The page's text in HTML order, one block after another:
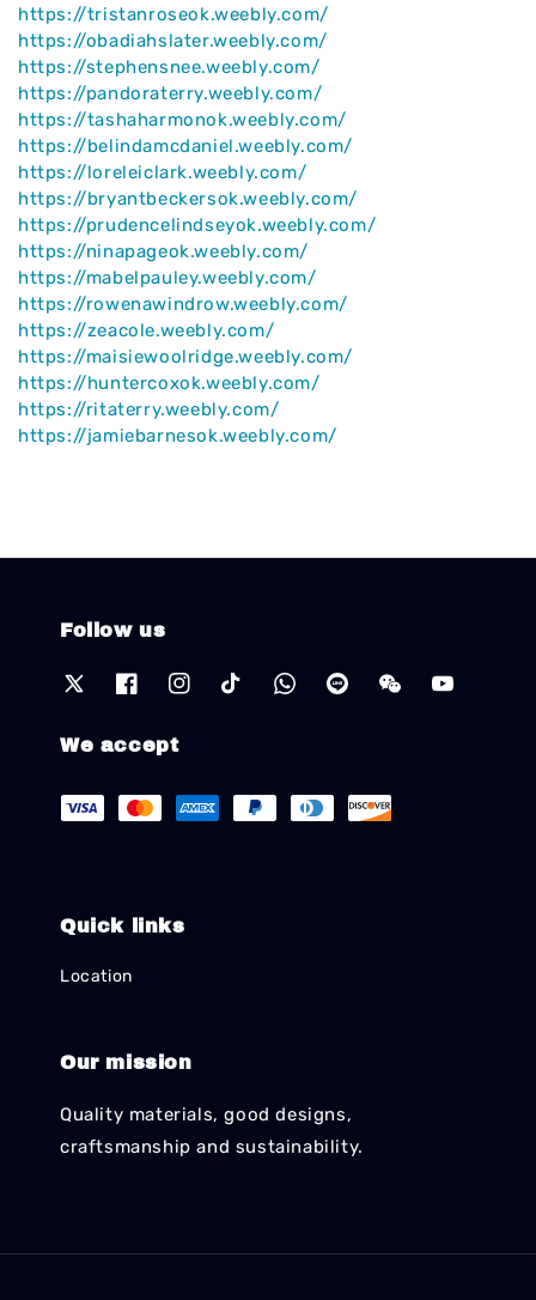
https://tristanroseok.weebly.com/
https://obadiahslater.weebly.com/
https://stephensnee.weebly.com/
https://pandoraterry.weebly.com/
https://tashaharmonok.weebly.com/
https://belindamcdaniel.weebly.com/
https://loreleiclark.weebly.com/
https://bryantbeckersok.weebly.com/
https://prudencelindseyok.weebly.com/
https://ninapageok.weebly.com/
https://mabelpauley.weebly.com/
https://rowenawindrow.weebly.com/
https://zeacole.weebly.com/
https://maisiewoolridge.weebly.com/
https://huntercoxok.weebly.com/
https://ritaterry.weebly.com/
https://jamiebarnesok.weebly.com/
Follow us
We accept
Quick links
Location
Our mission
Quality materials, good designs,
craftsmanship and sustainability.